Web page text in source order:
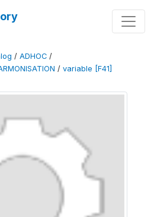
/ ADHOC /
/ variable [F41]